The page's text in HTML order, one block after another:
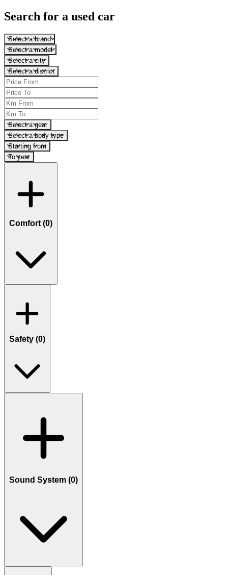
Search for a used car
Select a brand
Select a model
Select a city
Select a district
Select a gear
Select a body type
Starting from
To year
Comfort (0)
Safety (0)
Sound System (0)